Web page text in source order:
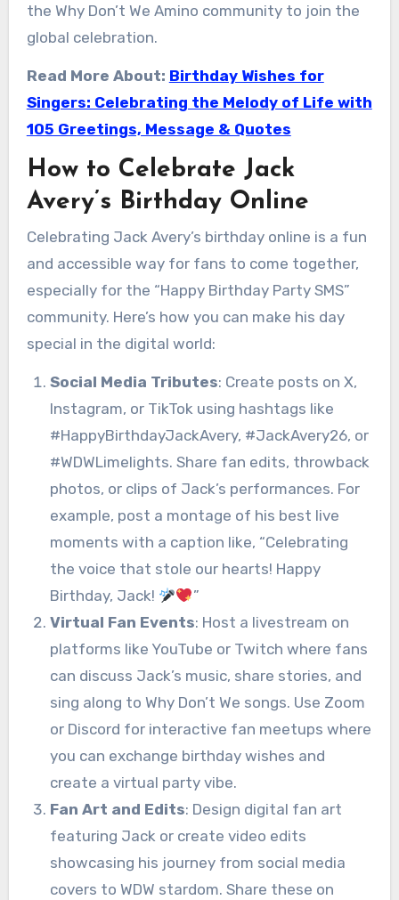
the Why Don’t We Amino community to join the
global celebration.
Read More About: Birthday Wishes for
Singers: Celebrating the Melody of Life with
105 Greetings, Message & Quotes
How to Celebrate Jack
Avery’s Birthday Online
Celebrating Jack Avery’s birthday online is a fun
and accessible way for fans to come together,
especially for the “Happy Birthday Party SMS”
community. Here’s how you can make his day
special in the digital world:
Social Media Tributes: Create posts on X,
Instagram, or TikTok using hashtags like
#HappyBirthdayJackAvery, #JackAvery26, or
#WDWLimelights. Share fan edits, throwback
photos, or clips of Jack’s performances. For
example, post a montage of his best live
moments with a caption like, “Celebrating
the voice that stole our hearts! Happy
Birthday, Jack!
”
Virtual Fan Events: Host a livestream on
platforms like YouTube or Twitch where fans
can discuss Jack’s music, share stories, and
sing along to Why Don’t We songs. Use Zoom
or Discord for interactive fan meetups where
you can exchange birthday wishes and
create a virtual party vibe.
Fan Art and Edits: Design digital fan art
featuring Jack or create video edits
showcasing his journey from social media
covers to WDW stardom. Share these on